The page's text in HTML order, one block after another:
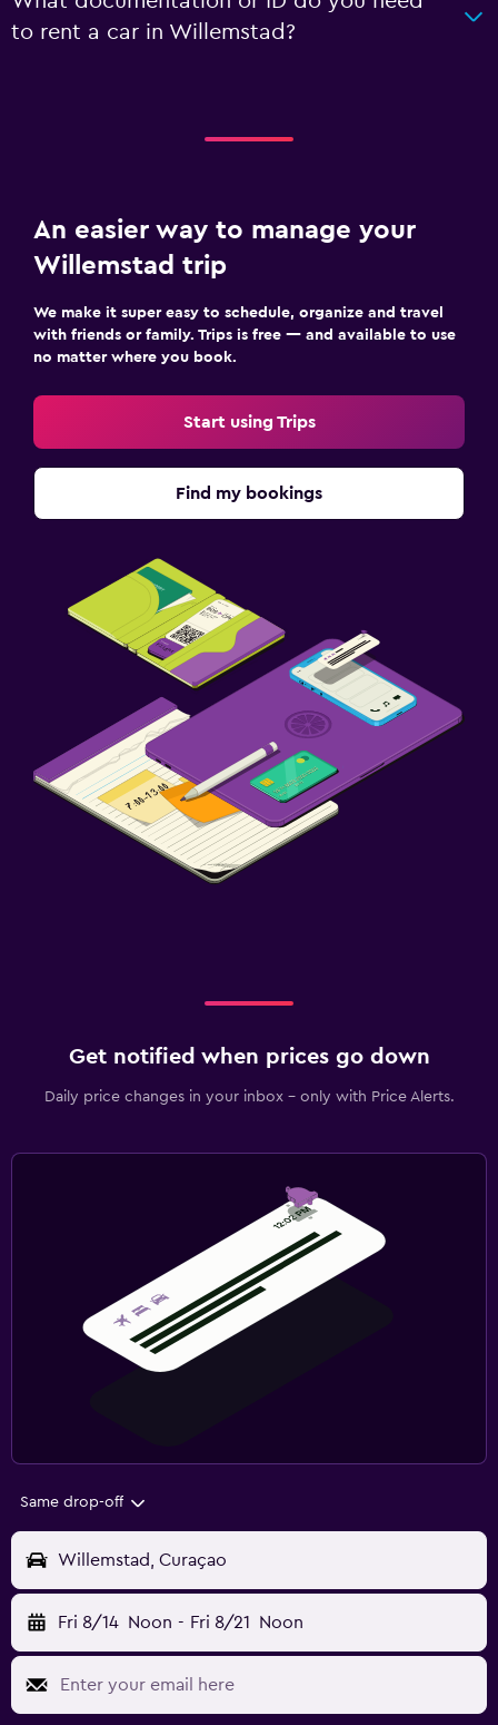
to rent a car in Willemstad?
An easier way to manage your
Willemstad trip
We make it super easy to schedule, organize and travel
with friends or family. Trips is free — and available to use
no matter where you book.
Start using Trips
Find my bookings
Get notified when prices go down
Daily price changes in your inbox - only with Price Alerts.
Same drop-off
Willemstad, Curaçao
Fri 8/14 Noon - Fri 8/21 Noon